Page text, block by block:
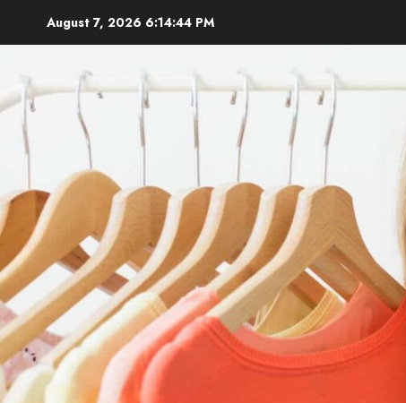
August 7, 2026 6:14:45 PM